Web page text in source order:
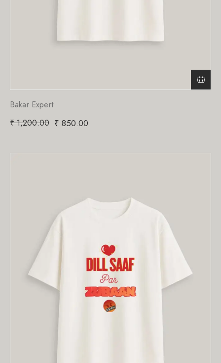
Bakar Expert
₹1,200.00 ₹ 850.00